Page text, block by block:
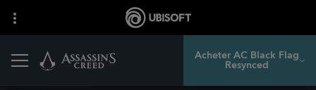
Acheter AC Black Flag
Resynced